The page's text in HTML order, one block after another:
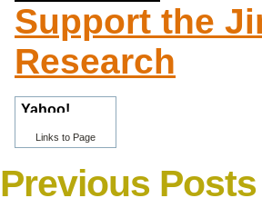
Support the
Research
Links to Page
Previous Posts